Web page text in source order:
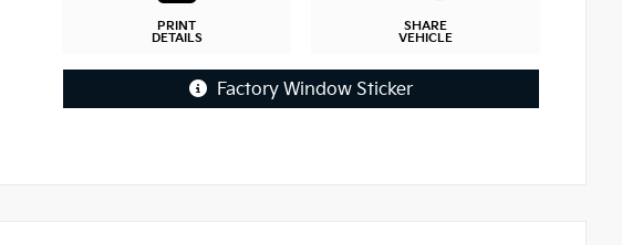
PRINT
DETAILS
SHARE
VEHICLE
Factory Window Sticker